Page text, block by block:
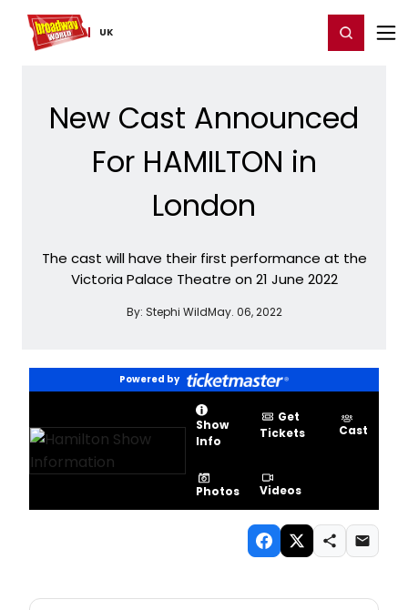
UK
Home For You Register/Login
New Cast Announced
For HAMILTON in
London
The cast will have their first performance at the
Victoria Palace Theatre on 21 June 2022
By: Stephi WildMay. 06, 2022
Powered by
Show
Info
Get
Tickets
Cast
Photos Videos